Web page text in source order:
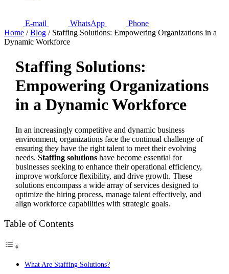
E-mail WhatsApp
Phone
Home /Blog / Staffing Solutions: Empowering Organizations in a
Dynamic Workforce
Staffing Solutions:
Empowering Organizations
in a Dynamic Workforce
In an increasingly competitive and dynamic business
environment, organizations face the continual challenge of
ensuring they have the right talent to meet their evolving
needs. Staffing solutionshave become essential for
businesses seeking to enhance their operational efficiency,
improve workforce flexibility, and drive growth. These
solutions encompass a wide array of services designed to
optimize the hiring process, manage talent effectively, and
align workforce capabilities with strategic goals.
Table of Contents
What Are Staffing Solutions?